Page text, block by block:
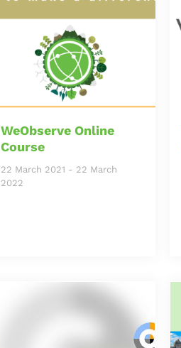
WeObserve Online
Course
22 March 2021 - 22 March
2022